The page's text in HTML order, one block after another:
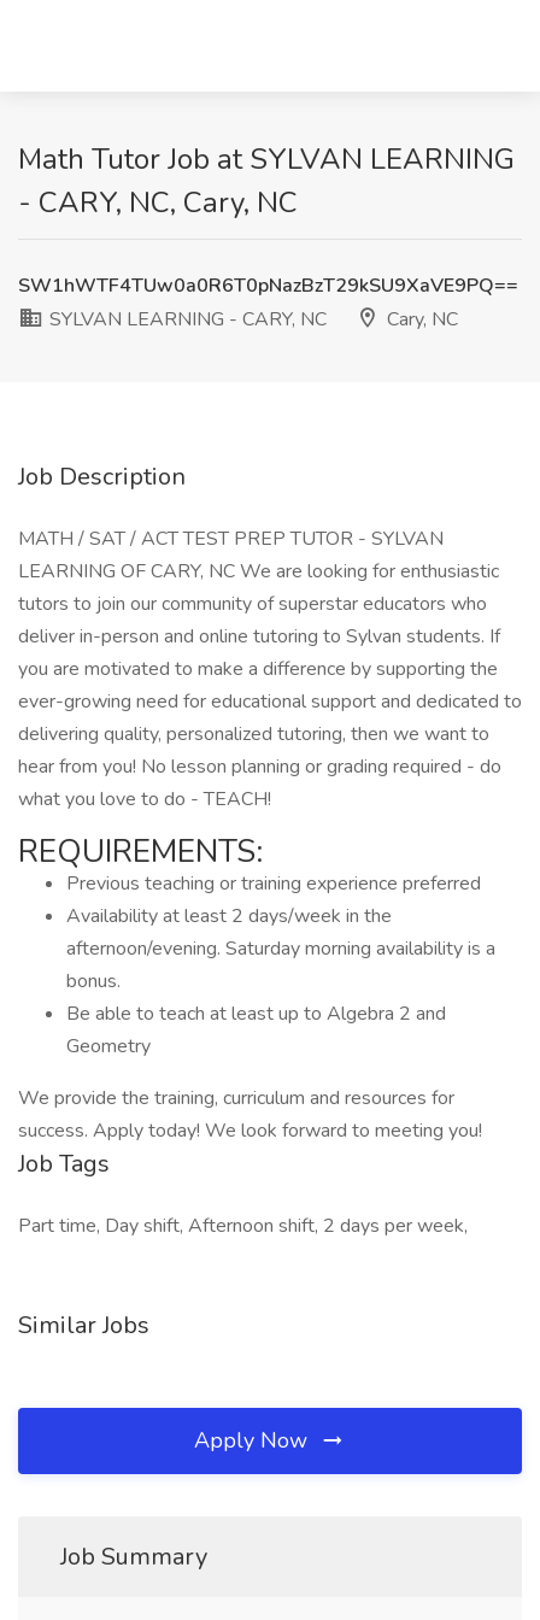
Math Tutor Job at SYLVAN LEARNING
- CARY, NC, Cary, NC
SW1hWTF4TUw0a0R6T0pNazBzT29kSU9XaVE9PQ==
SYLVAN LEARNING - CARY, NC
Cary, NC
Job Description
MATH / SAT / ACT TEST PREP TUTOR - SYLVAN
LEARNING OF CARY, NC We are looking for enthusiastic
tutors to join our community of superstar educators who
deliver in-person and online tutoring to Sylvan students. If
you are motivated to make a difference by supporting the
ever-growing need for educational support and dedicated to
delivering quality, personalized tutoring, then we want to
hear from you! No lesson planning or grading required - do
what you love to do - TEACH!
REQUIREMENTS:
Previous teaching or training experience preferred
Availability at least 2 days/week in the
afternoon/evening. Saturday morning availability is a
bonus.
Be able to teach at least up to Algebra 2 and
Geometry
We provide the training, curriculum and resources for
success. Apply today! We look forward to meeting you!
Job Tags
Part time, Day shift, Afternoon shift, 2 days per week,
Similar Jobs
Apply Now
Job Summary